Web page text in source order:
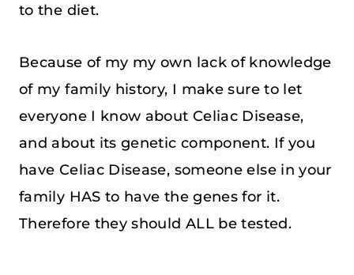
to the diet.
Because of my my own lack of knowledge
of my family history, I make sure to let
everyone I know about Celiac Disease,
and about its genetic component. If you
have Celiac Disease, someone else in your
family HAS to have the genes for it.
Therefore they should ALL be tested.